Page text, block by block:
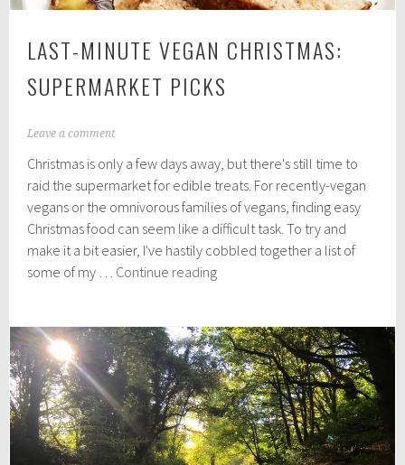
LAST-MINUTE VEGAN CHRISTMAS:
SUPERMARKET PICKS
D
c
e
b
e
r
1
0
1
8
Leave a comment
Christmas is only a few days away, but there's still time to
raid the supermarket for edible treats. For recently-vegan
vegans or the omnivorous families of vegans, finding easy
Christmas food can seem like a difficult task. To try and
make it a bit easier, I've hastily cobbled together a list of
some of my … Continue readingLast-
Christmas:
Supermarket
Picks